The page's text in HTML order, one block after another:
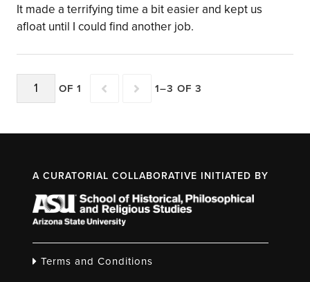
It made a terrifying time a bit easier and kept us
afloat until I could find another job.
OF 1 1–3 OF 3
A CURATORIAL COLLABORATIVE INITIATED BY
Terms and Conditions